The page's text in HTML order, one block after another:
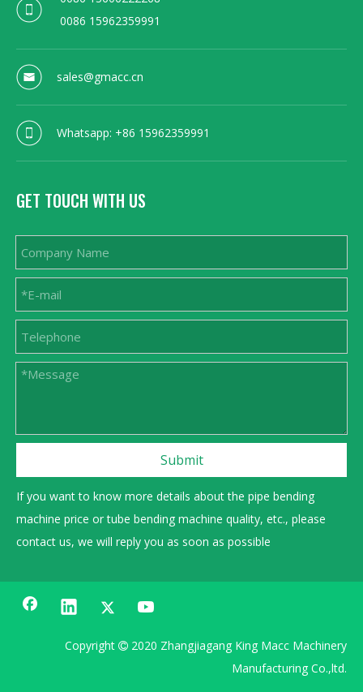
0086 15962359991
sales@gmacc.cn
Whatsapp: +86 15962359991
GET TOUCH WITH US
Submit
If you want to know more details about the pipe bending
machine price or tube bending machine quality, etc., please
contact us, we will reply you as soon as possible
Copyright  2020 Zhangjiagang King Macc Machinery
Manufacturing Co.,ltd.